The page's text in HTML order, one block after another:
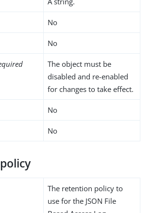
No
No
The object must be
disabled and re-enabled
for changes to take effect.
No
No
The retention policy to
use for the JSON File